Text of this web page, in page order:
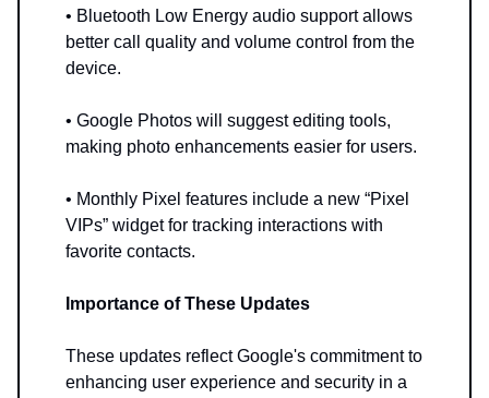
• Bluetooth Low Energy audio support allows
better call quality and volume control from the
device.
• Google Photos will suggest editing tools,
making photo enhancements easier for users.
• Monthly Pixel features include a new “Pixel
VIPs” widget for tracking interactions with
favorite contacts.
Importance of These Updates
These updates reflect Google's commitment to
enhancing user experience and security in a